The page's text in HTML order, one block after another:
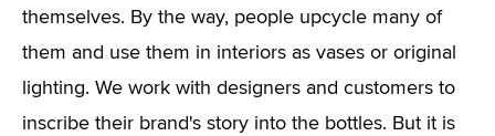
themselves. By the way, people upcycle many of
them and use them in interiors as vases or original
lighting. We work with designers and customers to
inscribe their brand's story into the bottles. But it is